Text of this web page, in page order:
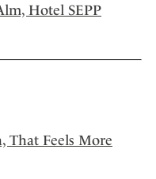
Hotel SEPP
That Feels More